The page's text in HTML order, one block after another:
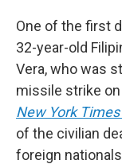
One of the first
32-year-old
Vera, who was
missile strike on
New York Times
of the civilian
foreign